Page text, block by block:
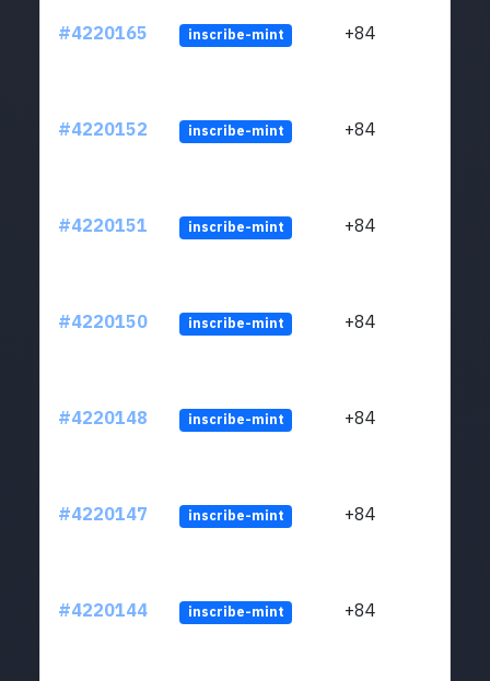
#4220165 inscribe-mint +84
#4220152 inscribe-mint +84
#4220151 inscribe-mint +84
#4220150 inscribe-mint +84
#4220148 inscribe-mint +84
#4220147 inscribe-mint +84
#4220144 inscribe-mint +84